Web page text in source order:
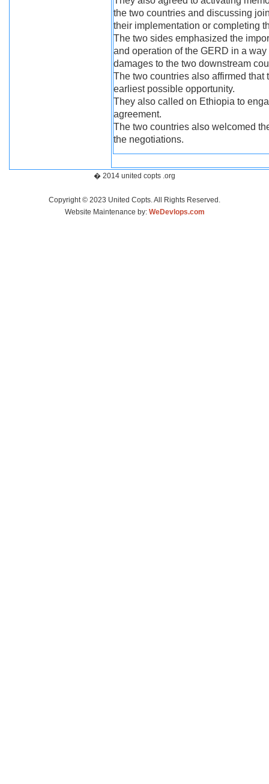
the two countries and discussing
their implementation or completing
The two sides emphasized the
and operation of the GERD in a
damages to the two downstream
The two countries also affirmed
earliest possible opportunity.
They also called on Ethiopia to
agreement.
The two countries also welcomed
the negotiations.
� 2014 united copts .org
Copyright © 2023 United Copts. All Rights Reserved.
Website Maintenance by: WeDevlops.com